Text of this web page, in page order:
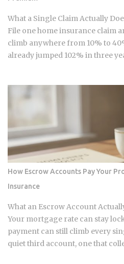
modestly due to inflation
filing-jointly cutoff near
official IRS confirmation before
above these thresholds n...
What a Single Claim Actually
File one home insurance claim
climb anywhere from 10% to
already jumped 102% in three
hike, or is your risk profile doing
Insurers price risk using claims
insurance scores, home age,
together. A single claim can
40% , and where you land in
what kind of loss you filed. You
away. It shows up at policy
claim gets paid. Claims history
for years. Even after the repair
can still be quietly pushing your
equal. Water damage, fire, and
How Escrow Accounts Pay Your
Insurance
What an Escrow Account
Your mortgage rate can stay
payment can still climb every
quiet third account, one that